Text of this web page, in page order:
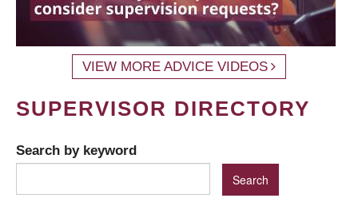
VIEW MORE ADVICE VIDEOS
SUPERVISOR DIRECTORY
Search by keyword